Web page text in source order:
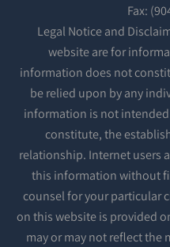
Fax:
Legal Notice and
website are for
information does not
be relied upon by any
information is not
constitute, the
relationship. Internet users
this information without
counsel for your particular
on this website is provided
may or may not reflect